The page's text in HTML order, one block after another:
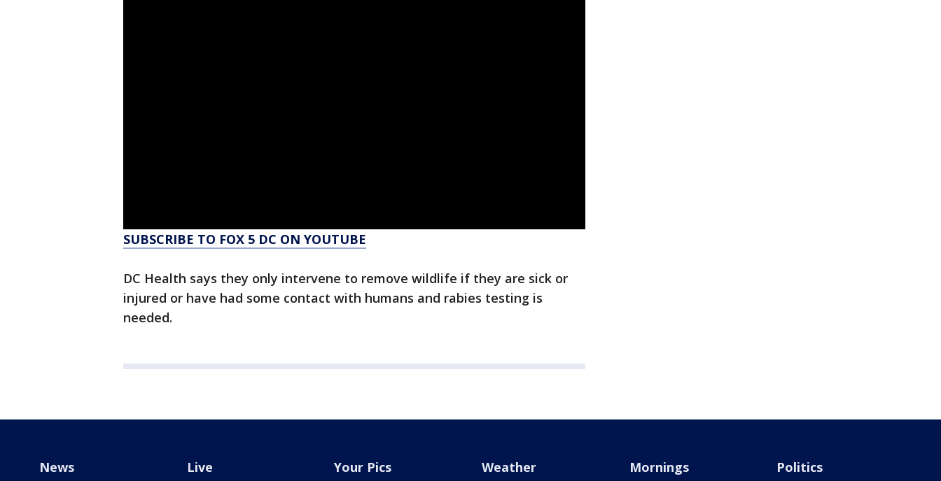
SUBSCRIBE TO FOX 5 DC ON YOUTUBE
DC Health says they only intervene to remove wildlife if they are sick or
injured or have had some contact with humans and rabies testing is
needed.
News Live Your Pics Weather Mornings Politics